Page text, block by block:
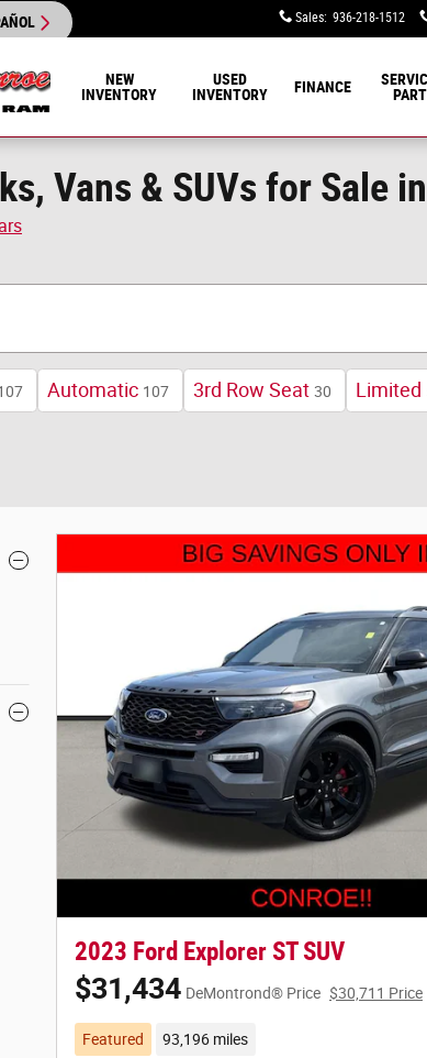
Sales: 936-218-1512
NEW
INVENTORY
USED
INVENTORY
FINANCE
Vans & SUVs for Sale
Automatic 107 3rd Row Seat 30 Limited
2023 Ford Explorer ST SUV
$31,434 DeMontrond® Price $30,711 Price
Featured 93,196 miles